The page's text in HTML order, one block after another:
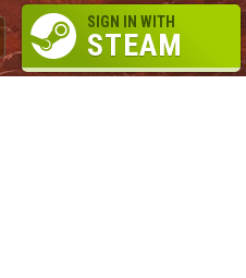
SIGN IN WITH
STEAM